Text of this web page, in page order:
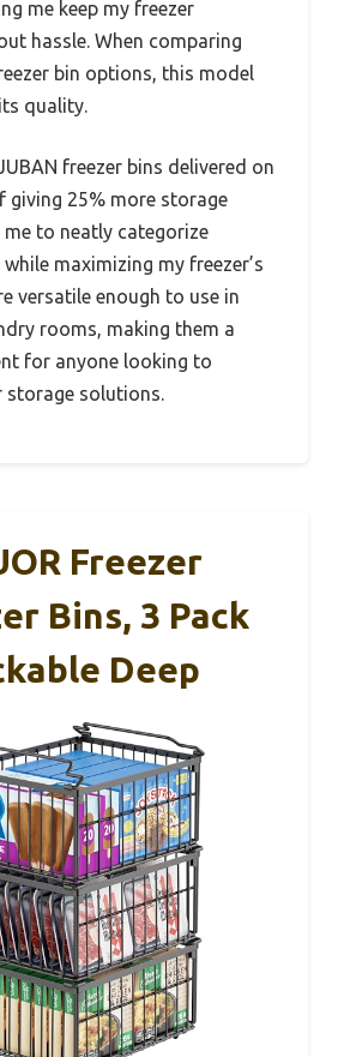
me keep my freezer
hassle. When comparing
bin options, this model
quality.
freezer bins delivered on
giving 25% more storage
me to neatly categorize
maximizing my freezer’s
versatile enough to use in
rooms, making them a
for anyone looking to
storage solutions.
Freezer
Bins, 3 Pack
Deep